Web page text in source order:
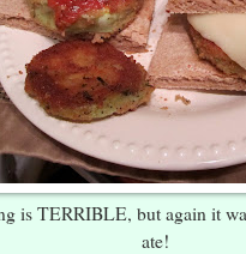
is TERRIBLE, but again it
ate!